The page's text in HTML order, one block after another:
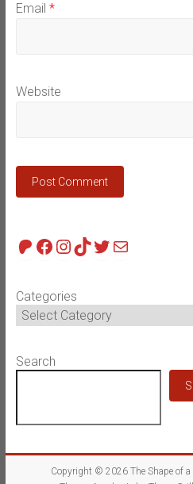
Email *
Website
Patreon
Facebook
Instagram
TikTok
Twitter
Mail
Categories
Search
Copyright © 2026The Shape of